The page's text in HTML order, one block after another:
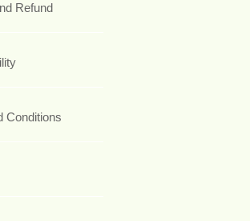
Refund
Conditions